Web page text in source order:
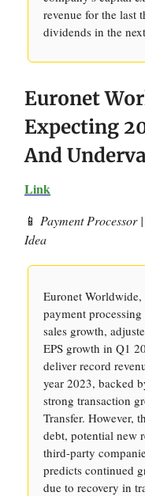
revenue for the last
dividends in the
Euronet
Expecting
And
Link
📱 Payment
Idea
Euronet
payment
sales growth,
EPS growth in Q1
deliver record
year 2023, backed
strong transaction
Transfer. However,
debt, potential new
third-party
predicts continued
due to recovery in